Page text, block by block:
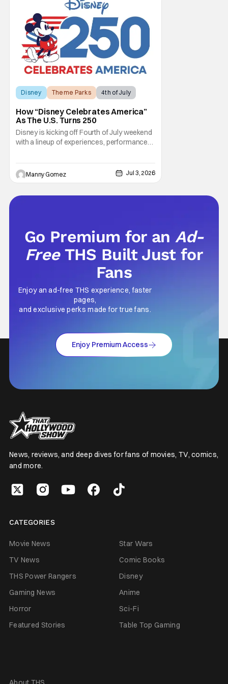
Disney Theme Parks 4th of July
How “Disney Celebrates America”
As The U.S. Turns 250
Disney is kicking off Fourth of July weekend
with a lineup of experiences, performances,
Celebrates America.” This is a company-
wide initiative honoring the nation’s 250th
anniversary. The festivities include
Manny Gomez Jul 3, 2026
Go Premium for anAd-
Free THS Built Just for
Fans
Enjoy an ad-free THS experience, faster
pages,
and exclusive perks made for true fans.
Enjoy Premium Access
News, reviews, and deep dives for fans of movies, TV, comics,
and more.
CATEGORIES
Movie News
Star Wars
TV News
Comic Books
THS Power Rangers
Disney
Gaming News
Anime
Horror
Sci-Fi
Featured Stories
Table Top Gaming